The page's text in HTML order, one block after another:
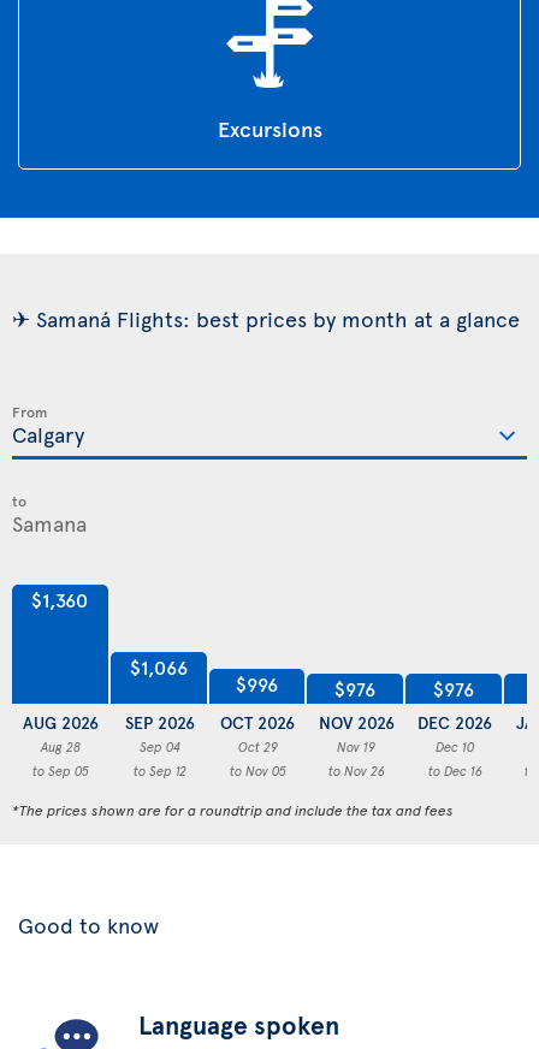
Excursions
✈ Samaná Flights: best prices by month at a glance
From
to
$1,360
AUG 2026
Aug 28
to Sep 05
$1,066
SEP 2026
Sep 04
to Sep 12
$996
OCT 2026
Oct 29
to Nov 05
$976
NOV 2026
Nov 19
to Nov 26
$976
DEC 2026
Dec 10
to Dec 16
to
*The prices shown are for a roundtrip and include the tax and fees
Good to know
Language spoken